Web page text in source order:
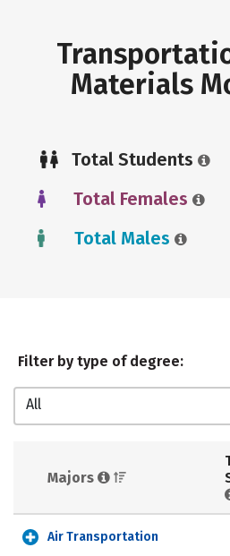
Materials
Total Students
Total Females
Total Males
Filter by type of degree:
All
Majors
Air Transportation